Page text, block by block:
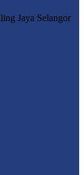
Jaya Selangor